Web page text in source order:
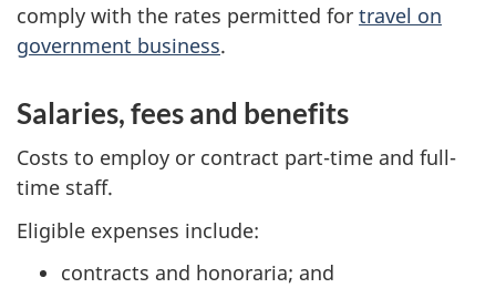
comply with the rates permitted for travel on
government business.
Salaries, fees and benefits
Costs to employ or contract part-time and full-
time staff.
Eligible expenses include:
contracts and honoraria; and